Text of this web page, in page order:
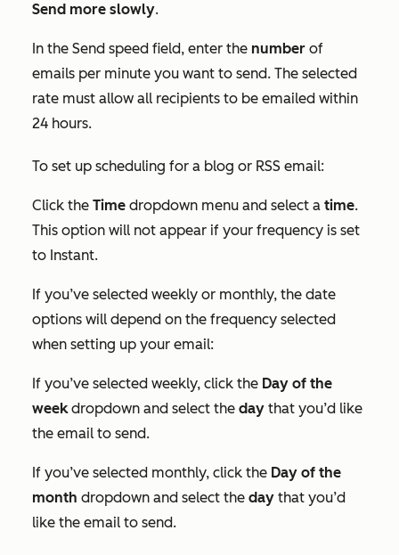
Send more slowly.
In the Send speed field, enter the number of
emails per minute you want to send. The selected
rate must allow all recipients to be emailed within
24 hours.
To set up scheduling for a blog or RSS email:
Click the Time dropdown menu and select a time.
This option will not appear if your frequency is set
to Instant.
If you’ve selected weekly or monthly, the date
options will depend on the frequency selected
when setting up your email:
If you’ve selected weekly, click the Day of the
weekdropdown and select the day that you’d like
the email to send.
If you’ve selected monthly, click the Day of the
month dropdown and select the day that you’d
like the email to send.